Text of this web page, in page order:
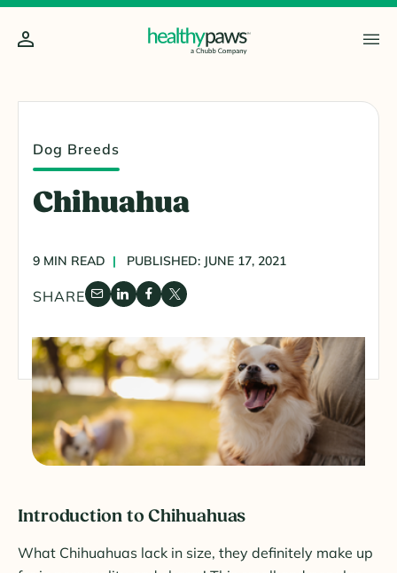
Dog Breeds
Chihuahua
9 MIN READ PUBLISHED: JUNE 17, 2021
SHARE
Introduction to Chihuahuas
What Chihuahuas lack in size, they definitely make up